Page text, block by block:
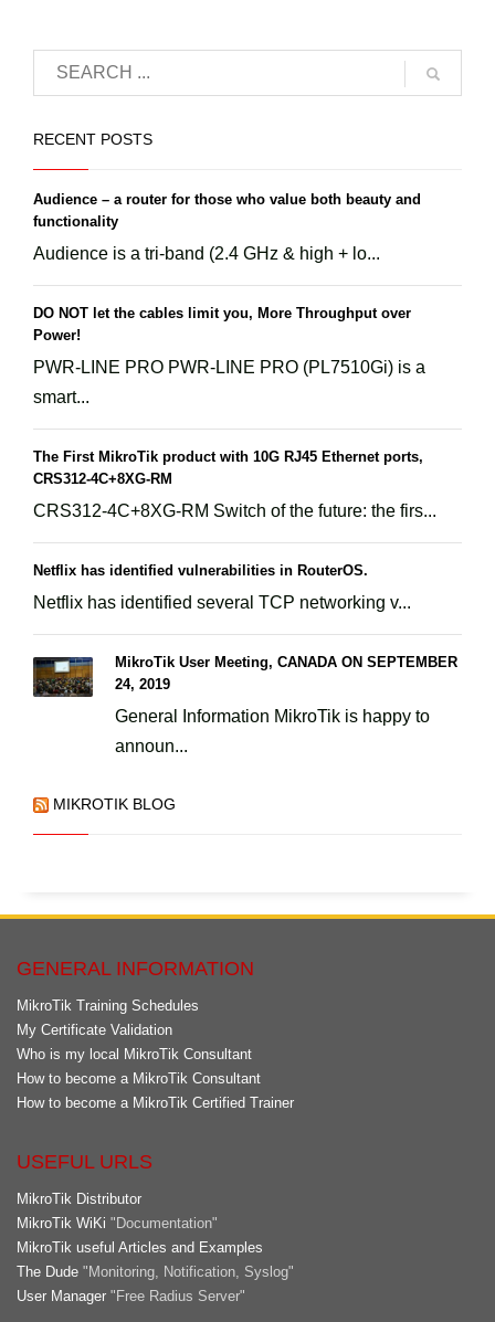
RECENT POSTS
Audience – a router for those who value both beauty and
functionality
Audience is a tri-band (2.4 GHz & high + lo...
DO NOT let the cables limit you, More Throughput over
Power!
PWR-LINE PRO PWR-LINE PRO (PL7510Gi) is a
smart...
The First MikroTik product with 10G RJ45 Ethernet ports,
CRS312-4C+8XG-RM
CRS312-4C+8XG-RM Switch of the future: the firs...
Netflix has identified vulnerabilities in RouterOS.
Netflix has identified several TCP networking v...
MikroTik User Meeting, CANADA ON SEPTEMBER
24, 2019
General Information MikroTik is happy to
announ...
MIKROTIK BLOG
GENERAL INFORMATION
MikroTik Training Schedules
My Certificate Validation
Who is my local MikroTik Consultant
How to become a MikroTik Consultant
How to become a MikroTik Certified Trainer
USEFUL URLS
MikroTik Distributor
MikroTik WiKi "Documentation"
MikroTik useful Articles and Examples
The Dude "Monitoring, Notification, Syslog"
User Manager "Free Radius Server"